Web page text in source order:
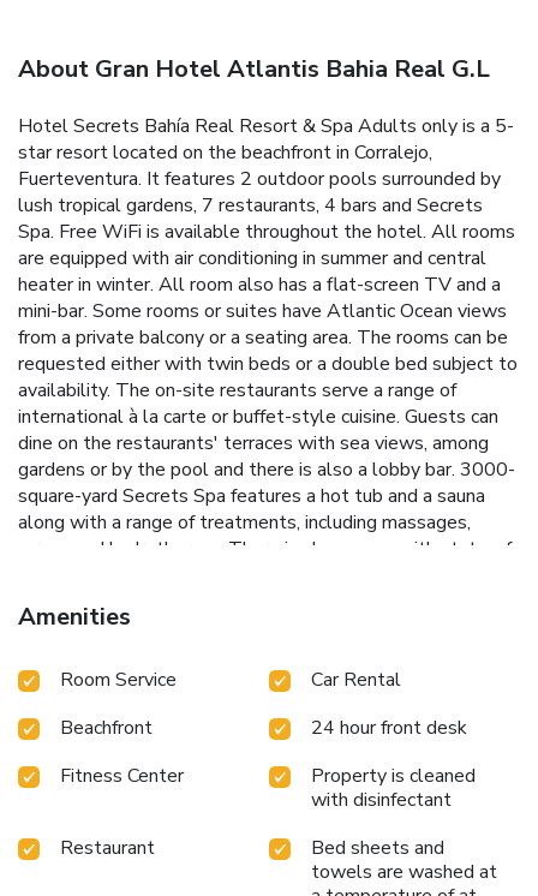
About Gran Hotel Atlantis Bahia Real G.L
Hotel Secrets Bahía Real Resort & Spa Adults only is a 5-
star resort located on the beachfront in Corralejo,
Fuerteventura. It features 2 outdoor pools surrounded by
lush tropical gardens, 7 restaurants, 4 bars and Secrets
Spa. Free WiFi is available throughout the hotel. All rooms
are equipped with air conditioning in summer and central
heater in winter. All room also has a flat-screen TV and a
mini-bar. Some rooms or suites have Atlantic Ocean views
from a private balcony or a seating area. The rooms can be
requested either with twin beds or a double bed subject to
availability. The on-site restaurants serve a range of
international à la carte or buffet-style cuisine. Guests can
dine on the restaurants' terraces with sea views, among
gardens or by the pool and there is also a lobby bar. 3000-
square-yard Secrets Spa features a hot tub and a sauna
along with a range of treatments, including massages,
wraps and hydrotherapy. There is also a gym with state-of-
the Atlantic Ocean and the neighboring islands of Lobos
and Lanzarote. The Corralejo Sand Dunes are just a few
sunbeds and sunshades. Sugar Reef features Balinese beds
22 lb/10 kgs are now welcome in Secrets Bahía Real
Resort & Spa rooms and grounds. This service is available
for €65/night in the required room category, on request and
subject to availability. Please contact the hotel directly to
confirm the required room category, at least one week prior
to your arrival. To book a dog-friendly room, please email
Amenities
Room Service
Car Rental
Beachfront
24 hour front desk
Fitness Center
Property is cleaned
with disinfectant
Restaurant
Bed sheets and
towels are washed at